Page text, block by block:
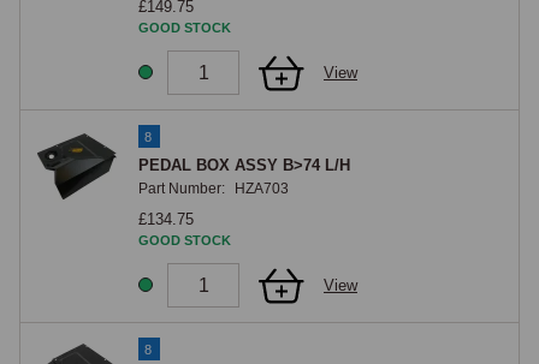
£149.75
GOOD STOCK
View
8
PEDAL BOX ASSY B>74 L/H
Part Number: HZA703
£134.75
GOOD STOCK
View
8